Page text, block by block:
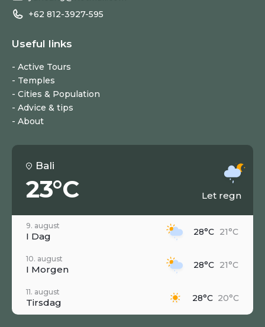
+62 812-3927-595
Useful links
Active Tours
Temples
Cities & Population
Advice & tips
About
Bali
23°C Let regn
9. august
I Dag 28°C 21°C
10. august
I Morgen 28°C 21°C
11. august
Tirsdag 28°C 20°C